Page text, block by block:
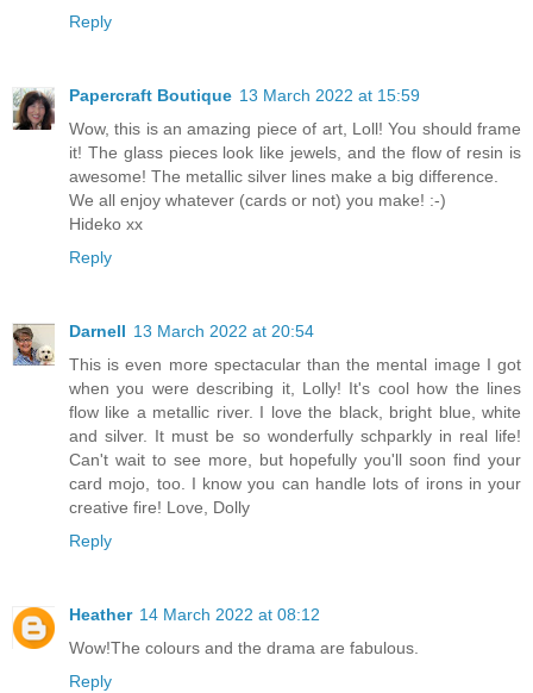
Reply
Papercraft Boutique 13 March 2022 at 15:59
Wow, this is an amazing piece of art, Loll! You should frame
it! The glass pieces look like jewels, and the flow of resin is
awesome! The metallic silver lines make a big difference.
We all enjoy whatever (cards or not) you make! :-)
Hideko xx
Reply
Darnell 13 March 2022 at 20:54
This is even more spectacular than the mental image I got
when you were describing it, Lolly! It's cool how the lines
flow like a metallic river. I love the black, bright blue, white
and silver. It must be so wonderfully schparkly in real life!
Can't wait to see more, but hopefully you'll soon find your
card mojo, too. I know you can handle lots of irons in your
creative fire! Love, Dolly
Reply
Heather 14 March 2022 at 08:12
Wow!The colours and the drama are fabulous.
Reply